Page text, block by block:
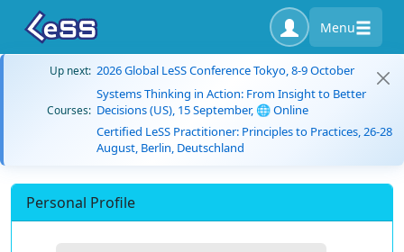
Menu
Up next: 2026 Global LeSS Conference Tokyo, 8-9 October
Courses:
Systems Thinking in Action: From Insight to Better
Decisions (US), 15 September, 🌐 Online
Certified LeSS Practitioner: Principles to Practices, 26-28
August, Berlin, Deutschland
Personal Profile